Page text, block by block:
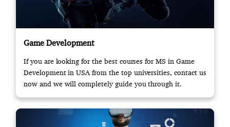
Game Development
If you are looking for the best courses for MS in Game
Development in USA from the top universities, contact us
now and we will completely guide you through it.